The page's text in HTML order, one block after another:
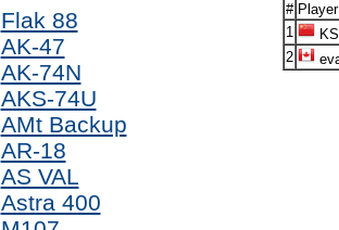
Flak 88
AK-47
AK-74N
AKS-74U
AMt Backup
AR-18
AS VAL
Astra 400
# Player
1
KS
2